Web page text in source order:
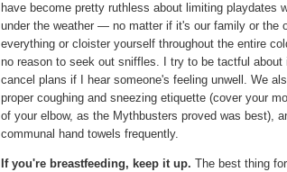
have become pretty ruthless about limiting playdates
under the weather — no matter if it's our family or the
everything or cloister yourself throughout the entire
no reason to seek out sniffles. I try to be tactful
cancel plans if I hear someone's feeling unwell. We
proper coughing and sneezing etiquette (cover your
of your elbow, as the Mythbusters proved was best),
communal hand towels frequently.
If you're breastfeeding, keep it up. The best thing